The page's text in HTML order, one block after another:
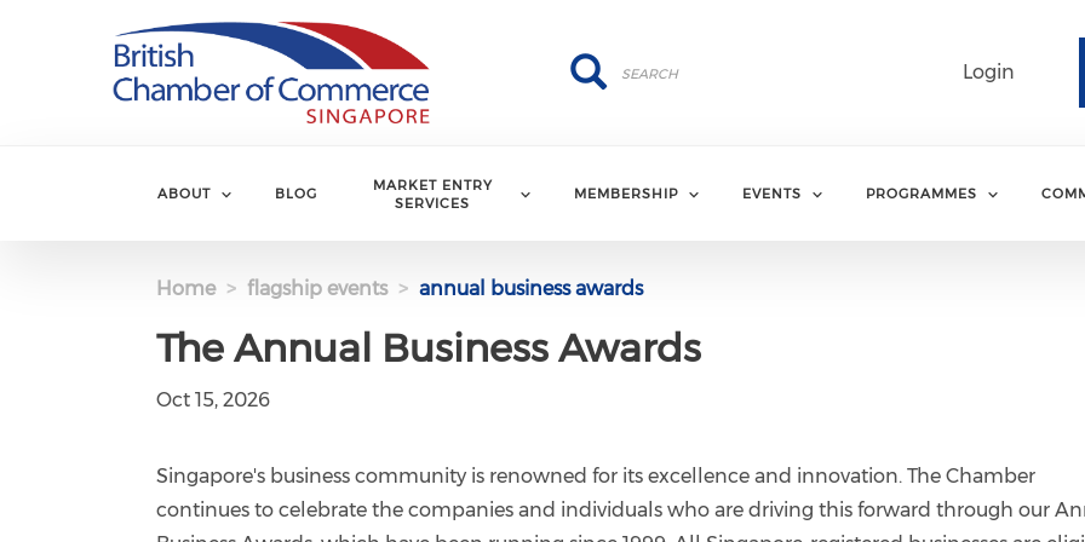
Login
Search
Search
ABOUT BLOG
MARKET ENTRY
SERVICES
MEMBERSHIP EVENTS PROGRAMMES
Home flagship events annual business awards
The Annual Business Awards
Oct 15, 2026
Singapore's business community is renowned for its excellence and innovation. The Chamber
continues to celebrate the companies and individuals who are driving this forward through our